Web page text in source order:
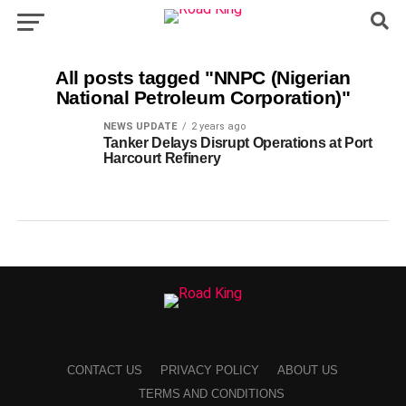
All posts tagged "NNPC (Nigerian
National Petroleum Corporation)"
NEWS UPDATE 2 years ago
Tanker Delays Disrupt Operations at Port
Harcourt Refinery
CONTACT US PRIVACY POLICY
ABOUT US
TERMS AND CONDITIONS